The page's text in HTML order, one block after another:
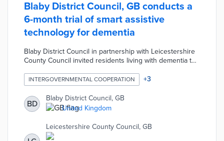
Blaby District Council, GB conducts a
6-month trial of smart assistive
technology for dementia
Blaby District Council in partnership with Leicestershire
County Council invited residents living with dementia to
testing new assistive technology including smart plugs,
sleep sensors, and activity monitoring sensors. Over 50
residents with dementia are participating by using the
assistive technology and sharing the information
collected via an app with family members.
INTERGOVERNMENTAL COOPERATION +3
BD
Blaby District Council, GB
United Kingdom
Leicestershire County Council, GB